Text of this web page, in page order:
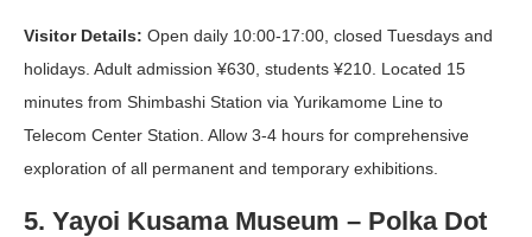
Visitor Details: Open daily 10:00-17:00, closed Tuesdays and
holidays. Adult admission ¥630, students ¥210. Located 15
minutes from Shimbashi Station via Yurikamome Line to
Telecom Center Station. Allow 3-4 hours for comprehensive
exploration of all permanent and temporary exhibitions.
5. Yayoi Kusama Museum – Polka Dot